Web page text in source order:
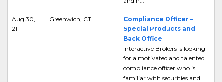
Aug 30,
21
Greenwich, CT
Compliance Officer –
Special Products and
Back Office
Interactive Brokers is looking
for a motivated and talented
compliance officer who is
familiar with securities and